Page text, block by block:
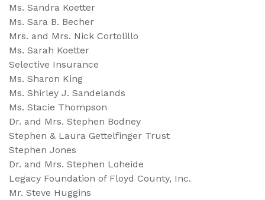
Ms. Sandra Koetter
Ms. Sara B. Becher
Mrs. and Mrs. Nick Cortolillo
Ms. Sarah Koetter
Selective Insurance
Ms. Sharon King
Ms. Shirley J. Sandelands
Ms. Stacie Thompson
Dr. and Mrs. Stephen Bodney
Stephen & Laura Gettelfinger Trust
Stephen Jones
Dr. and Mrs. Stephen Loheide
Legacy Foundation of Floyd County, Inc.
Mr. Steve Huggins